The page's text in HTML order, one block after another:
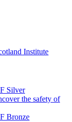
Institute
Silver
the safety of
Bronze